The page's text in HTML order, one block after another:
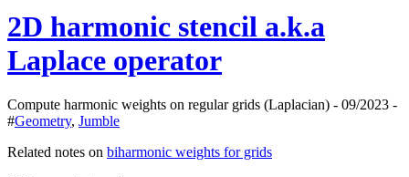
2D harmonic stencil a.k.a
Laplace operator
Compute harmonic weights on regular grids (Laplacian) - 09/2023 -
#Geometry, Jumble
Related notes on biharmonic weights for grids